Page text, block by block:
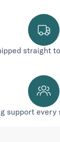
straight
support every